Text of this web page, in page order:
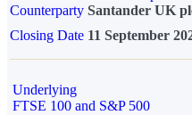
Counterparty Santander UK
Closing Date 11 September
Underlying
FTSE 100 and S&P 500